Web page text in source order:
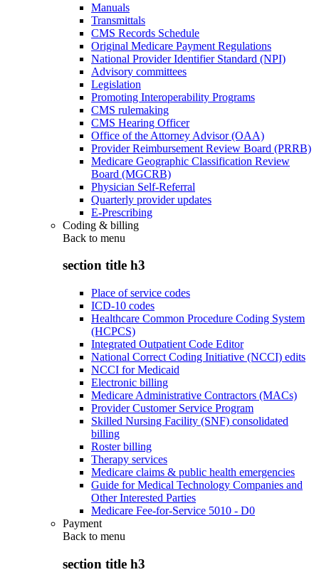
Manuals
Transmittals
CMS Records Schedule
Original Medicare Payment Regulations
National Provider Identifier Standard (NPI)
Advisory committees
Legislation
Promoting Interoperability Programs
CMS rulemaking
CMS Hearing Officer
Office of the Attorney Advisor (OAA)
Provider Reimbursement Review Board (PRRB)
Medicare Geographic Classification Review
Board (MGCRB)
Physician Self-Referral
Quarterly provider updates
E-Prescribing
Coding & billing
Back to menu
section title h3
Place of service codes
ICD-10 codes
Healthcare Common Procedure Coding System
(HCPCS)
Integrated Outpatient Code Editor
National Correct Coding Initiative (NCCI) edits
NCCI for Medicaid
Electronic billing
Medicare Administrative Contractors (MACs)
Provider Customer Service Program
Skilled Nursing Facility (SNF) consolidated
billing
Roster billing
Therapy services
Medicare claims & public health emergencies
Guide for Medical Technology Companies and
Other Interested Parties
Medicare Fee-for-Service 5010 - D0
Payment
Back to menu
section title h3